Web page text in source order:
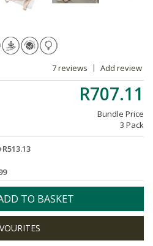
7 reviews Add review
R707.11
Bundle Price
3 Pack
R513.13
TO BASKET